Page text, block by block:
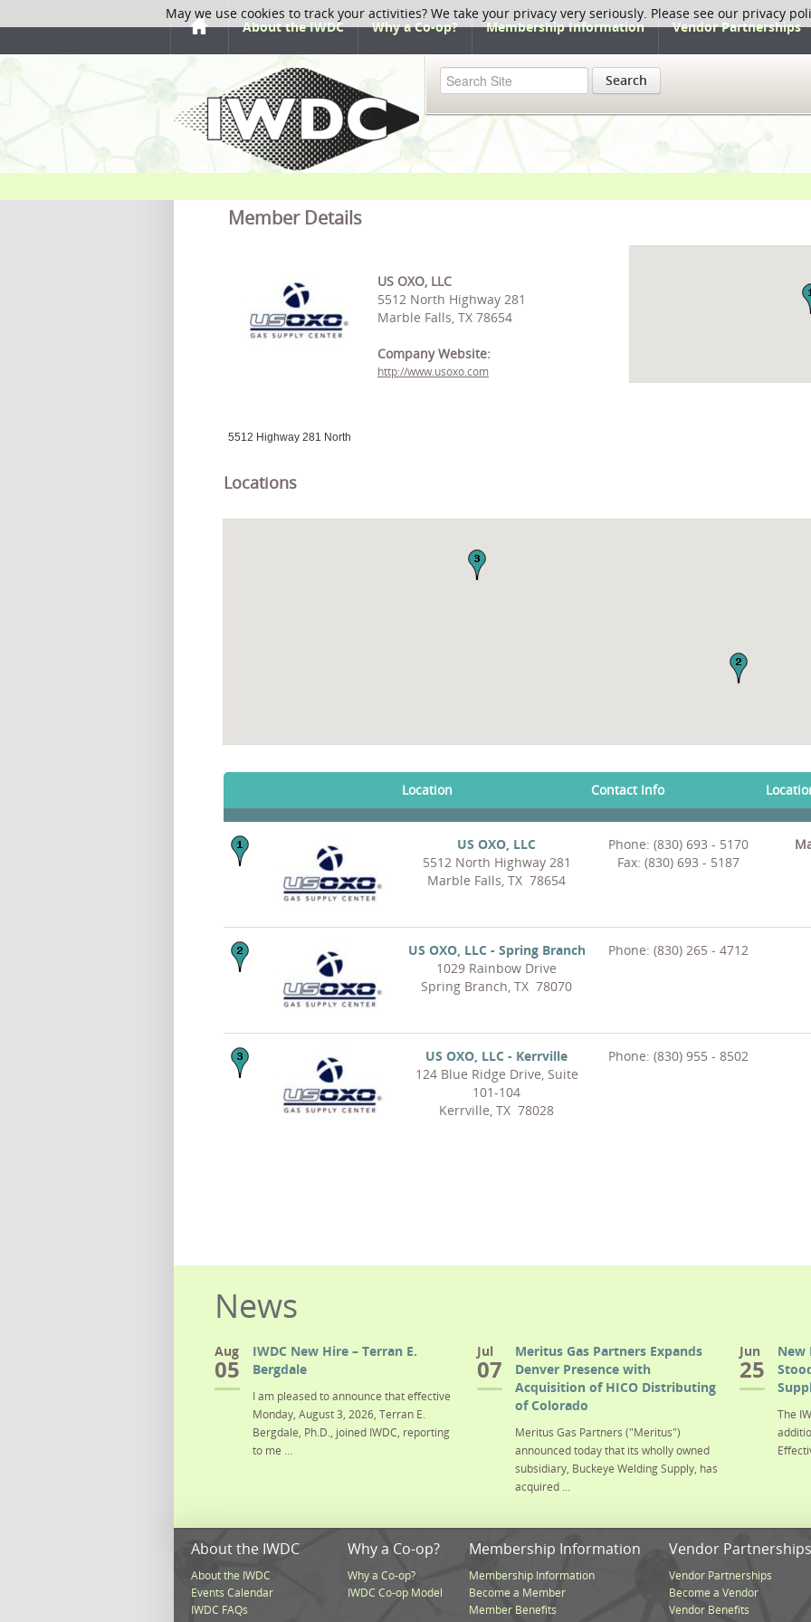
About the IWDC Why a Co-op? Membership Information Vendor Partnerships
Search
Member Details
US OXO, LLC
5512 North Highway 281
Marble Falls, TX 78654
Company Website:
http://www.usoxo.com
5512 Highway 281 North
Locations
Location Contact Info
US OXO, LLC
5512 North Highway 281
Marble Falls, TX 78654
Phone: (830) 693 - 5170
Fax: (830) 693 - 5187
US OXO, LLC - Spring Branch
1029 Rainbow Drive
Spring Branch, TX 78070
Phone: (830) 265 - 4712
US OXO, LLC - Kerrville
124 Blue Ridge Drive, Suite
101-104
Kerrville, TX 78028
Phone: (830) 955 - 8502
News
Aug
05
IWDC New Hire – Terran E.
Bergdale
I am pleased to announce that effective
Monday, August 3, 2026, Terran E.
Bergdale, Ph.D., joined IWDC, reporting
to me ...
Jul
07
Meritus Gas Partners Expands
Denver Presence with
Acquisition of HICO Distributing
of Colorado
Meritus Gas Partners ("Meritus")
announced today that its wholly owned
subsidiary, Buckeye Welding Supply, has
acquired ...
Jun
25
New
The
About the IWDC
About the IWDC
Events Calendar
IWDC FAQs
Why a Co-op?
Why a Co-op?
IWDC Co-op Model
Membership Information
Membership Information
Become a Member
Member Benefits
Vendor Partnerships
Vendor Partnerships
Become a Vendor
Vendor Benefits
May we use cookies to track your activities? We take your privacy very seriously. Please see our privacy